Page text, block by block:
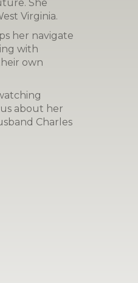
She
Virginia.
her navigate
with
own
about her
Charles